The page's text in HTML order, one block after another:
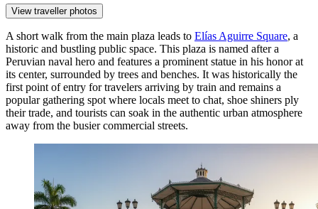
View traveller photos
A short walk from the main plaza leads to Elías Aguirre Square, a
historic and bustling public space. This plaza is named after a
Peruvian naval hero and features a prominent statue in his honor at
its center, surrounded by trees and benches. It was historically the
first point of entry for travelers arriving by train and remains a
popular gathering spot where locals meet to chat, shoe shiners ply
their trade, and tourists can soak in the authentic urban atmosphere
away from the busier commercial streets.